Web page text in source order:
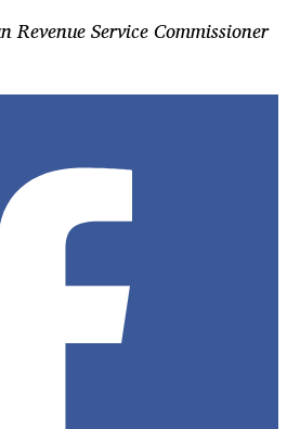
Revenue Service Commissioner